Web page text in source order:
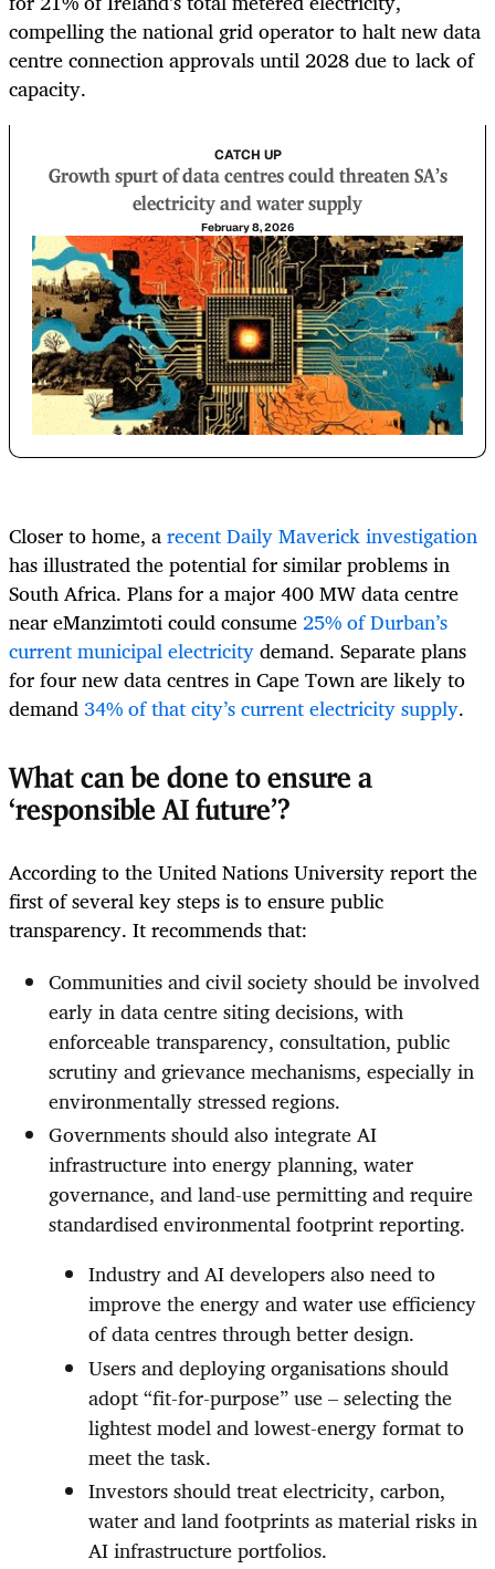
compelling the national grid operator to halt new data
centre connection approvals until 2028 due to lack of
capacity.
CATCH UP
Growth spurt of data centres could threaten SA’s
electricity and water supply
February 8, 2026
Closer to home, arecent Daily Maverick investigation
has illustrated the potential for similar problems in
South Africa. Plans for a major 400 MW data centre
near eManzimtoti could consume25% of Durban’s
current municipal electricitydemand. Separate plans
for four new data centres in Cape Town are likely to
demand 34% of that city’s current electricity supply.
What can be done to ensure a
‘responsible AI future’?
According to the United Nations University report the
first of several key steps is to ensure public
transparency. It recommends that:
Communities and civil society should be involved
early in data centre siting decisions, with
enforceable transparency, consultation, public
scrutiny and grievance mechanisms, especially in
environmentally stressed regions.
Governments should also integrate AI
infrastructure into energy planning, water
governance, and land-use permitting and require
standardised environmental footprint reporting.
Industry and AI developers also need to
improve the energy and water use efficiency
of data centres through better design.
Users and deploying organisations should
adopt “fit-for-purpose” use – selecting the
lightest model and lowest-energy format to
meet the task.
Investors should treat electricity, carbon,
water and land footprints as material risks in
AI infrastructure portfolios.